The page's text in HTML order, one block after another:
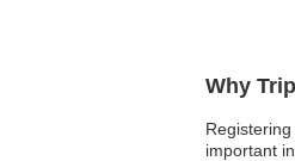
Why
important